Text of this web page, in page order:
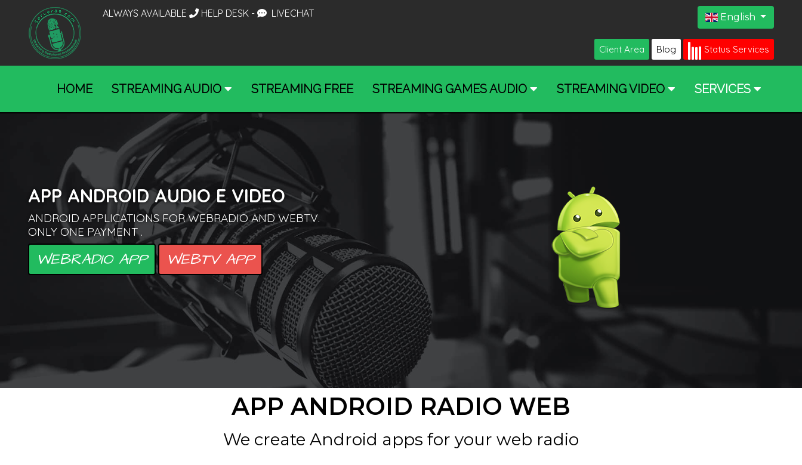
ALWAYS AVAILABLE HELP DESK - LIVECHAT English
Client Area Blog Status Services
HOME STREAMING AUDIO STREAMING FREE STREAMING GAMES AUDIO STREAMING VIDEO SERVICES
APP ANDROID AUDIO E VIDEO
ANDROID APPLICATIONS FOR WEBRADIO AND WEBTV.
ONLY ONE PAYMENT .
WEBRADIO APP WEBTV APP
APP ANDROID RADIO WEB
We create Android apps for your web radio